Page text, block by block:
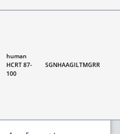
human
HCRT 87-
100
SGNHAAGILTMGRR